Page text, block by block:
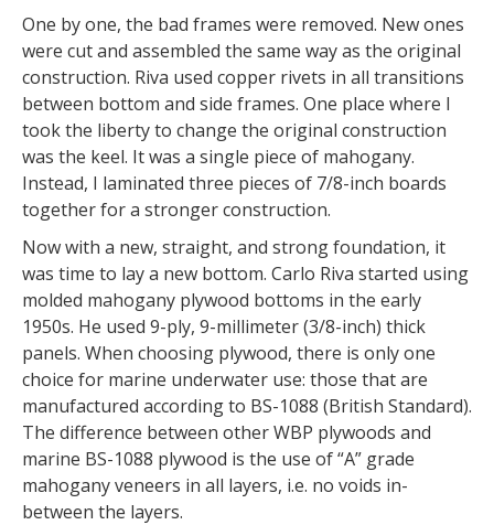
One by one, the bad frames were removed. New ones
were cut and assembled the same way as the original
construction. Riva used copper rivets in all transitions
between bottom and side frames. One place where I
took the liberty to change the original construction
was the keel. It was a single piece of mahogany.
Instead, I laminated three pieces of 7/8-inch boards
together for a stronger construction.
Now with a new, straight, and strong foundation, it
was time to lay a new bottom. Carlo Riva started using
molded mahogany plywood bottoms in the early
1950s. He used 9-ply, 9-millimeter (3/8-inch) thick
panels. When choosing plywood, there is only one
choice for marine underwater use: those that are
manufactured according to BS-1088 (British Standard).
The difference between other WBP plywoods and
marine BS-1088 plywood is the use of “A” grade
mahogany veneers in all layers, i.e. no voids in-
between the layers.